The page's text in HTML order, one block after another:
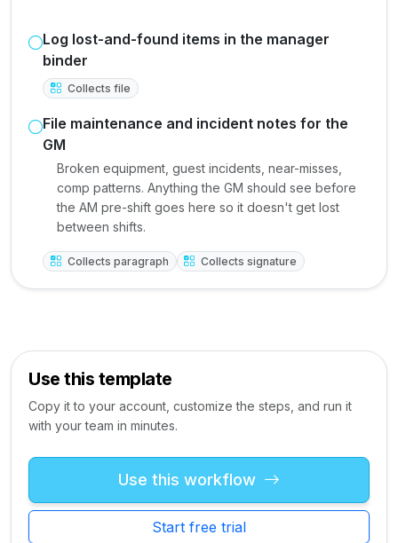
Log lost-and-found items in the manager
binder
Collects file
File maintenance and incident notes for the
GM
Broken equipment, guest incidents, near-misses,
comp patterns. Anything the GM should see before
the AM pre-shift goes here so it doesn't get lost
between shifts.
Collects paragraph Collects signature
Use this template
Copy it to your account, customize the steps, and run it
with your team in minutes.
Use this workflow
Start free trial